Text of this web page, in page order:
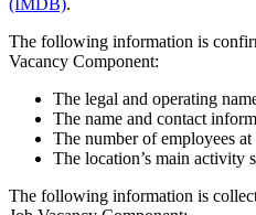
(IMDB).
The following information is
Vacancy Component:
The legal and operating
The name and contact
The number of employees
The location’s main activity
The following information is